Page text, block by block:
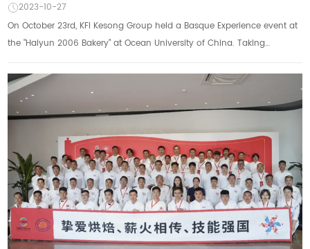
2023-10-27
On October 23rd, KFI Kesong Group held a Basque Experience event at
the "Haiyun 2006 Bakery" at Ocean University of China. Taking